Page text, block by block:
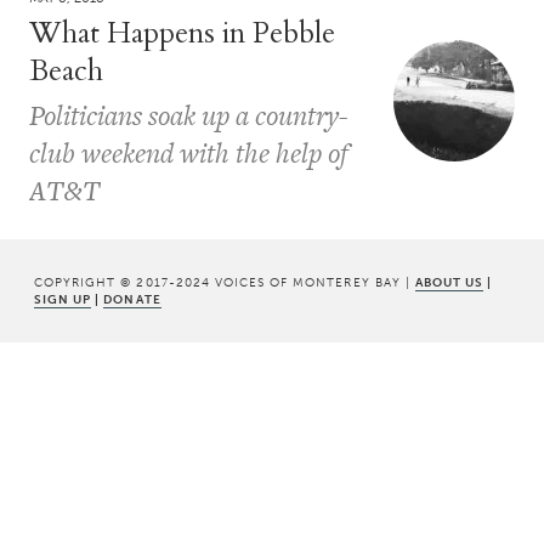
What Happens in Pebble
Beach
Politicians soak up a country-
club weekend with the help of
AT&T
COPYRIGHT © 2017-2024 VOICES OF MONTEREY BAY | ABOUT US |
SIGN UP | DONATE